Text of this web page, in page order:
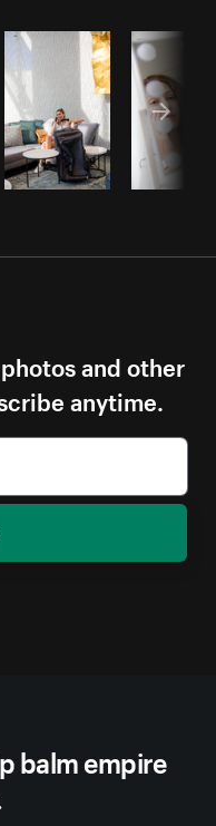
and other
anytime.
balm empire